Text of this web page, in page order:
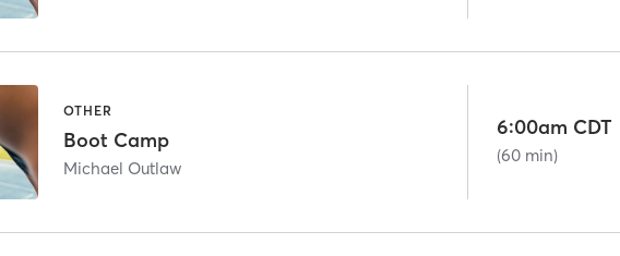
OTHER
Boot Camp
Michael Outlaw
6:00am CDT
(60 min)